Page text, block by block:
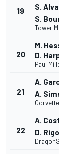
19
S.
S.
Tower
20
M.
D.
Paul
21
A.
A.
22
A.
D.